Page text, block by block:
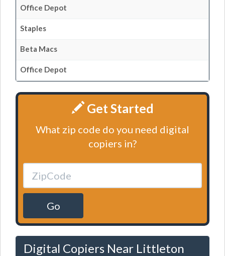
Office Depot
Staples
Beta Macs
Office Depot
Get Started
What zip code do you need digital
copiers in?
Go
Digital Copiers Near Littleton